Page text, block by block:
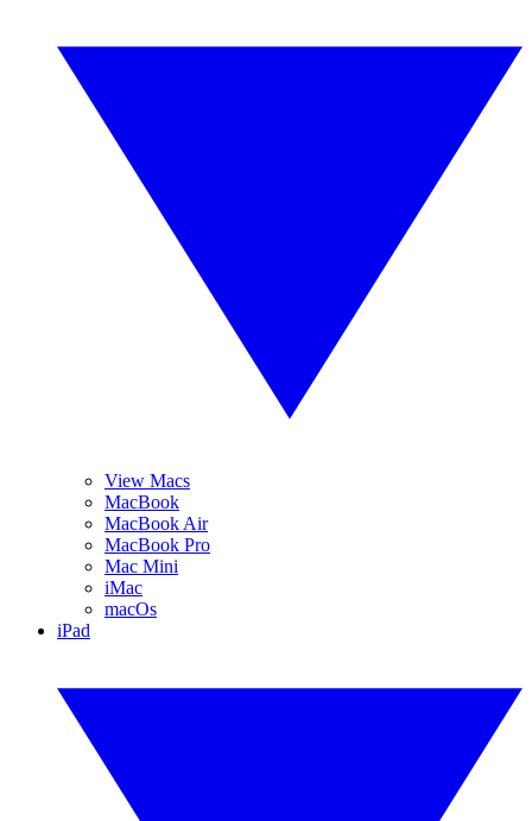
View Macs
MacBook
MacBook Air
MacBook Pro
Mac Mini
iMac
macOs
iPad